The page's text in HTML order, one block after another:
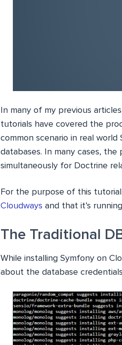
In many of my previous
tutorials have covered the
common scenario in real
databases. In many cases,
simultaneously for Doctrine
For the purpose of this
Cloudways and that it’s
The Traditional
While installing Symfony on
about the database